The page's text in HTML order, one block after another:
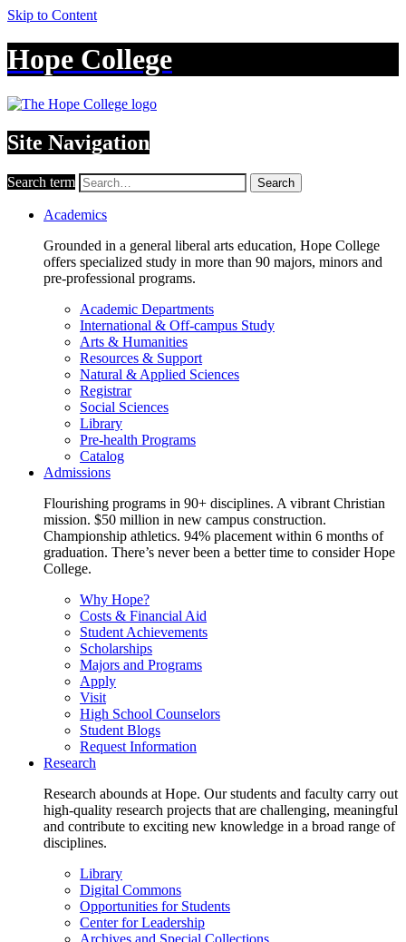
Skip to Content
Hope College
Site Navigation
Search term Search
Academics
Grounded in a general liberal arts education, Hope College
offers specialized study in more than 90 majors, minors and
pre-professional programs.
Academic Departments
International & Off-campus Study
Arts & Humanities
Resources & Support
Natural & Applied Sciences
Registrar
Social Sciences
Library
Pre-health Programs
Catalog
Admissions
Flourishing programs in 90+ disciplines. A vibrant Christian
mission. $50 million in new campus construction.
Championship athletics. 94% placement within 6 months of
graduation. There’s never been a better time to consider Hope
College.
Why Hope?
Costs & Financial Aid
Student Achievements
Scholarships
Majors and Programs
Apply
Visit
High School Counselors
Student Blogs
Request Information
Research
Research abounds at Hope. Our students and faculty carry out
high-quality research projects that are challenging, meaningful
and contribute to exciting new knowledge in a broad range of
disciplines.
Library
Digital Commons
Opportunities for Students
Center for Leadership
Archives and Special Collections